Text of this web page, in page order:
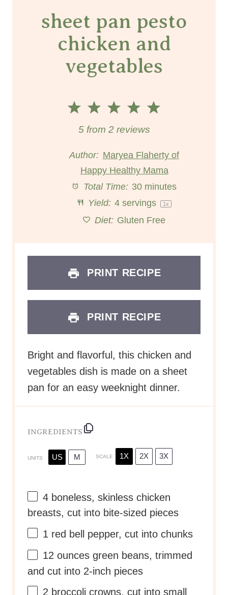
sheet pan pesto
chicken and
vegetables
5
t
a
r
s
4
S
t
a
r
s
3
S
t
a
r
s
2
S
t
a
r
s
1
S
t
a
5from 2reviews
Author: Maryea Flaherty of
Happy Healthy Mama
Total Time: 30 minutes
Yield: 4 servings 1x
Diet: Gluten Free
PRINT RECIPE
PRINT RECIPE
Bright and flavorful, this chicken and
vegetables dish is made on a sheet
pan for an easy weeknight dinner.
INGREDIENTS
UNITS US M SCALE 1X 2X 3X
4 boneless, skinless chicken
breasts, cut into bite-sized pieces
1 red bell pepper, cut into chunks
12 ounces green beans, trimmed
and cut into 2-inch pieces
2 broccoli crowns, cut into small